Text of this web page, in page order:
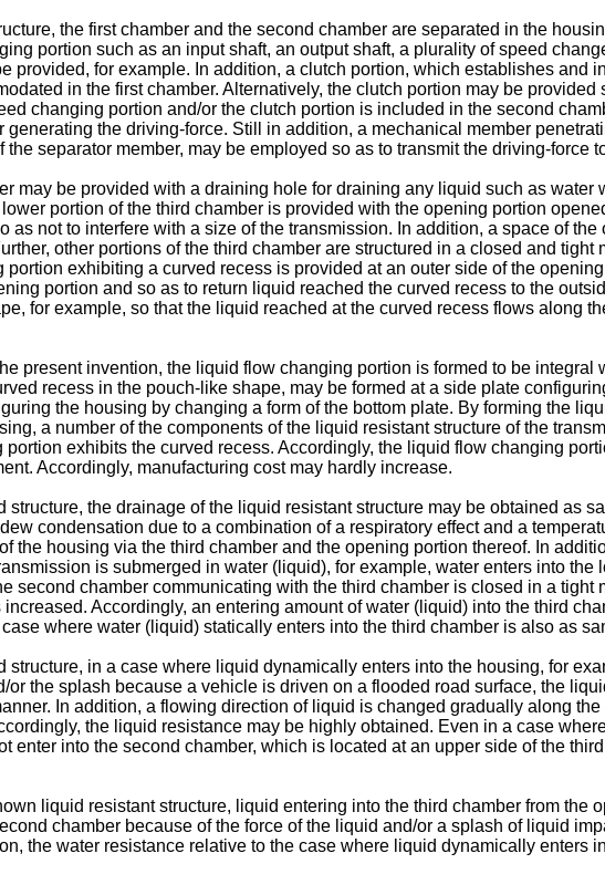
the first chamber and the second chamber are separated in the
portion such as an input shaft, an output shaft, a plurality of speed
provided, for example. In addition, a clutch portion, which establishes and
in the first chamber. Alternatively, the clutch portion may be
changing portion and/or the clutch portion is included in the second
the driving-force. Still in addition, a mechanical member
separator member, may be employed so as to transmit the driving-force
may be provided with a draining hole for draining any liquid such as
portion of the third chamber is provided with the opening portion
as not to interfere with a size of the transmission. In addition, a space of
other portions of the third chamber are structured in a closed and
exhibiting a curved recess is provided at an outer side of the
portion and so as to return liquid reached the curved recess to the
for example, so that the liquid reached at the curved recess flows along
present invention, the liquid flow changing portion is formed to be
recess in the pouch-like shape, may be formed at a side plate
the housing by changing a form of the bottom plate. By forming the
a number of the components of the liquid resistant structure of the
exhibits the curved recess. Accordingly, the liquid flow changing
Accordingly, manufacturing cost may hardly increase.
structure, the drainage of the liquid resistant structure may be obtained as
condensation due to a combination of a respiratory effect and a
the housing via the third chamber and the opening portion thereof. In
is submerged in water (liquid), for example, water enters into the
second chamber communicating with the third chamber is closed in a
Accordingly, an entering amount of water (liquid) into the third
where water (liquid) statically enters into the third chamber is also as
structure, in a case where liquid dynamically enters into the housing, for
or the splash because a vehicle is driven on a flooded road surface, the
In addition, a flowing direction of liquid is changed gradually along
the liquid resistance may be highly obtained. Even in a case
enter into the second chamber, which is located at an upper side of the
liquid resistant structure, liquid entering into the third chamber from the
chamber because of the force of the liquid and/or a splash of liquid
the water resistance relative to the case where liquid dynamically enters